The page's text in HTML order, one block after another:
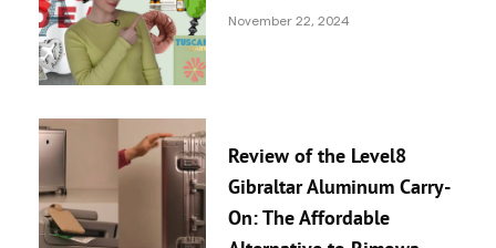
November 22, 2024
Review of the Level8
Gibraltar Aluminum Carry-
On: The Affordable